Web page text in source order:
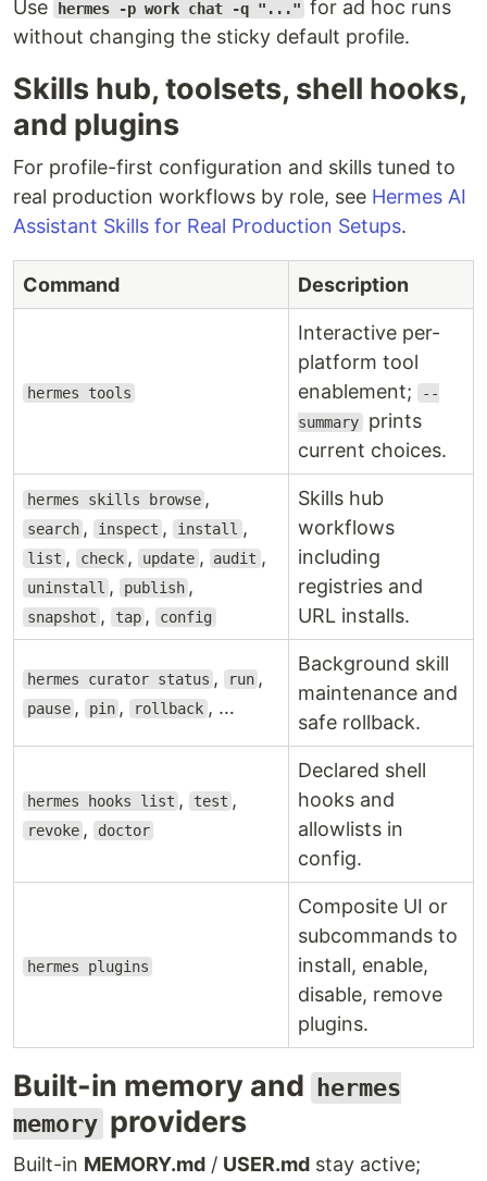
Use hermes -p work chat -q "..." for ad hoc runs
without changing the sticky default profile.
Skills hub, toolsets, shell hooks,
and plugins
For profile-first configuration and skills tuned to
real production workflows by role, see Hermes AI
Assistant Skills for Real Production Setups.
Command Description
hermes tools
Interactive per-
platform tool
enablement;
--
summary prints
current choices.
hermes skills browse ,
search , inspect , install ,
list , check , update , audit ,
uninstall , publish ,
snapshot , tap , config
Skills hub
workflows
including
registries and
URL installs.
hermes curator status , run ,
pause , pin , rollback , …
Background skill
maintenance and
safe rollback.
hermes hooks list , test ,
revoke , doctor
Declared shell
hooks and
allowlists in
config.
hermes plugins
Composite UI or
subcommands to
install, enable,
disable, remove
plugins.
Built-in memory and
hermes
memory providers
Built-in MEMORY.md / USER.md stay active;